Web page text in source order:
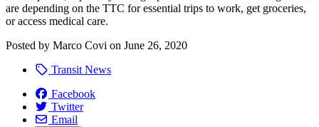
are depending on the TTC for essential trips to work, get groceries,
or access medical care.
Posted by Marco Covi on June 26, 2020
Transit News
Facebook
Twitter
Email